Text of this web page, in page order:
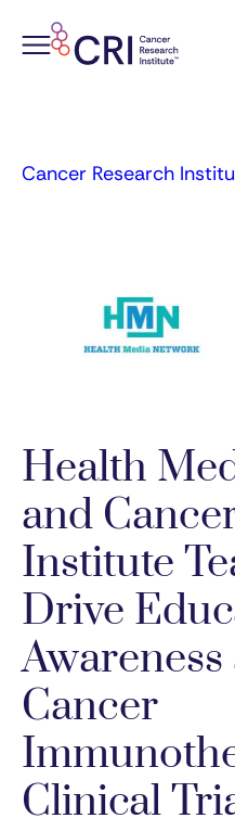
Cancer Research
Health
and
Institute
Drive
Cancer
Clinical